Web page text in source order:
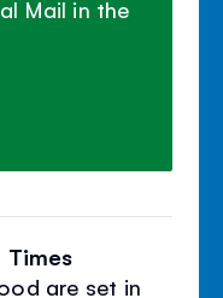
Mail in the
Times
are set in